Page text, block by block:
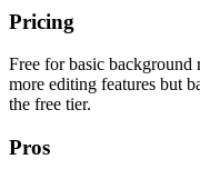
Pricing
Free for basic
more editing features but
the free tier.
Pros